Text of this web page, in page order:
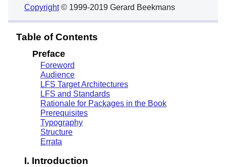
Copyright© 1999-2019 Gerard Beekmans
Table of Contents
Preface
Foreword
Audience
LFS Target Architectures
LFS and Standards
Rationale for Packages in the Book
Prerequisites
Typography
Structure
Errata
I. Introduction